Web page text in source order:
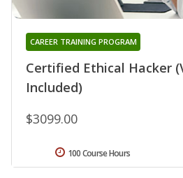
Certified Ethical Hacker
Included)
CAREER TRAINING PROGRAM
$3099.00
100 Course Hours